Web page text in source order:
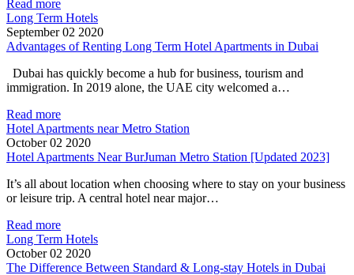
Read more
Long Term Hotels
September 02 2020
Advantages of Renting Long Term Hotel Apartments in Dubai
Dubai has quickly become a hub for business, tourism and
immigration. In 2019 alone, the UAE city welcomed a…
Read more
Hotel Apartments near Metro Station
October 02 2020
Hotel Apartments Near BurJuman Metro Station [Updated 2023]
It’s all about location when choosing where to stay on your business
or leisure trip. A central hotel near major…
Read more
Long Term Hotels
October 02 2020
The Difference Between Standard & Long-stay Hotels in Dubai